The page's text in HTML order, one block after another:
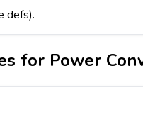
defs).
for Power